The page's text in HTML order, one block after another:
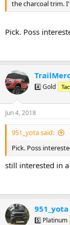
the charcoal trim.
Pick. Poss
4️⃣ Gold
Jun 4, 2018
951_yota said:
Pick. Poss
still interested in a
951_yota
5️⃣ Platinum